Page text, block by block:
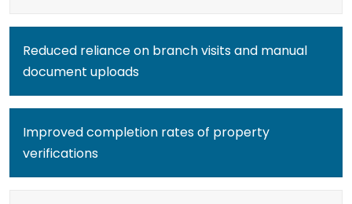
Reduced reliance on branch visits and manual
document uploads
Improved completion rates of property
verifications